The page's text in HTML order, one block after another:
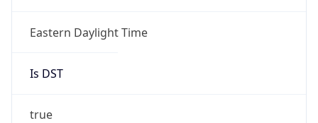
Eastern Daylight Time
Is DST
true